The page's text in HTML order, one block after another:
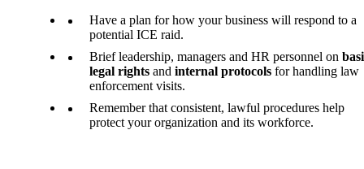
Have a plan for how your business will respond to a
potential ICE raid.
Brief leadership, managers and HR personnel on
legal rights and internal protocols for handling law
enforcement visits.
Remember that consistent, lawful procedures help
protect your organization and its workforce.